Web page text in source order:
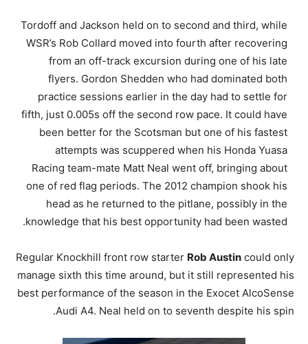
Tordoff and Jackson held on to second and third, while
WSR’s Rob Collard moved into fourth after recovering
from an off-track excursion during one of his late
flyers. Gordon Shedden who had dominated both
practice sessions earlier in the day had to settle for
fifth, just 0.005s off the second row pace. It could have
been better for the Scotsman but one of his fastest
attempts was scuppered when his Honda Yuasa
Racing team-mate Matt Neal went off, bringing about
one of red flag periods. The 2012 champion shook his
head as he returned to the pitlane, possibly in the
knowledge that his best opportunity had been wasted.
Regular Knockhill front row starter Rob Austin could only
manage sixth this time around, but it still represented his
best performance of the season in the Exocet AlcoSense
Audi A4. Neal held on to seventh despite his spin.